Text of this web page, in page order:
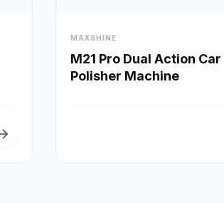
MAXSHINE
M21 Pro Dual Action Car
Polisher Machine